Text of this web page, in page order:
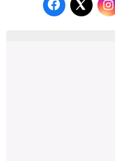
Follow us
Follow